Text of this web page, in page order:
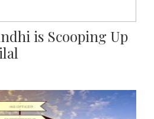
is Scooping Up